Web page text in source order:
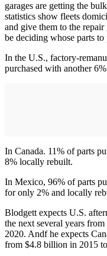
garages are getting the
statistics show fleets
and give them to the
be deciding whose parts to
In the U.S., factory-
purchased with another
In Canada. 11% of parts
8% locally rebuilt.
In Mexico, 96% of parts
for only 2% and locally
Blodgett expects U.S.
the next several years
2020. Andf he expects
from $4.8 billion in 2015